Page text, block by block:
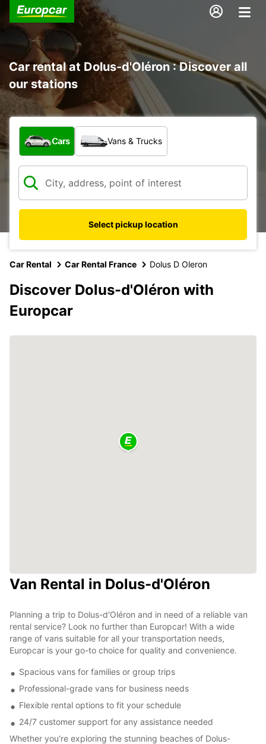
Car rental at Dolus-d'Oléron : Discover all
our stations
What type of vehicle?
Cars Vans & Trucks
Select pickup location
Car Rental Car Rental France Dolus D Oleron
Discover Dolus-d'Oléron with
Europcar
Van Rental in Dolus-d'Oléron
Planning a trip to Dolus-d'Oléron and in need of a reliable van
rental service? Look no further than Europcar! With a wide
range of vans suitable for all your transportation needs,
Europcar is your go-to choice for quality and convenience.
Spacious vans for families or group trips
Professional-grade vans for business needs
Flexible rental options to fit your schedule
24/7 customer support for any assistance needed
Whether you're exploring the stunning beaches of Dolus-